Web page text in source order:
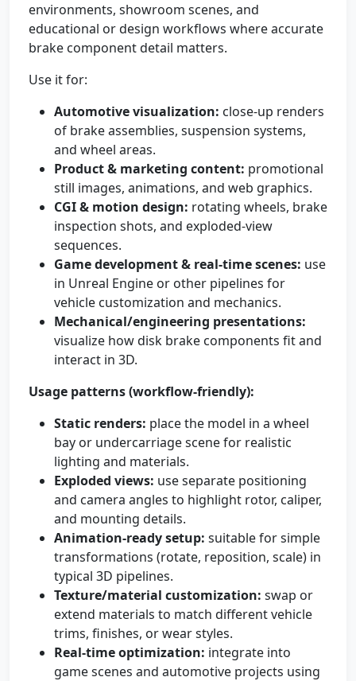
environments, showroom scenes, and
educational or design workflows where accurate
brake component detail matters.
Use it for:
Automotive visualization: close-up renders
of brake assemblies, suspension systems,
and wheel areas.
Product & marketing content: promotional
still images, animations, and web graphics.
CGI & motion design: rotating wheels, brake
inspection shots, and exploded-view
sequences.
Game development & real-time scenes: use
in Unreal Engine or other pipelines for
vehicle customization and mechanics.
Mechanical/engineering presentations:
visualize how disk brake components fit and
interact in 3D.
Usage patterns (workflow-friendly):
Static renders: place the model in a wheel
bay or undercarriage scene for realistic
lighting and materials.
Exploded views: use separate positioning
and camera angles to highlight rotor, caliper,
and mounting details.
Animation-ready setup: suitable for simple
transformations (rotate, reposition, scale) in
typical 3D pipelines.
Texture/material customization: swap or
extend materials to match different vehicle
trims, finishes, or wear styles.
Real-time optimization: integrate into
game scenes and automotive projects using